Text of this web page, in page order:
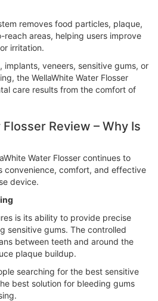
removes food particles, plaque,
areas, helping users improve
irritation.
implants, veneers, sensitive gums, or
the WellaWhite Water Flosser
care results from the comfort of
Review – Why Is
Water Flosser continues to
convenience, comfort, and effective
device.
is its ability to provide precise
sensitive gums. The controlled
between teeth and around the
plaque buildup.
searching for the best sensitive
best solution for bleeding gums